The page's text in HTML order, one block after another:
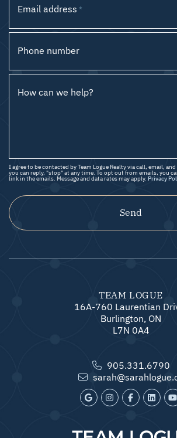
Email address *
Phone number
How can we help?
I agree to be contacted by Team Logue Realty via call, email,
you can reply, "stop" at any time. To opt out from emails, you
link in the emails. Message and data rates may apply. Privacy
Send
TEAM LOGUE
16A-760 Laurentian
Burlington, ON
L7N 0A4
905.331.6790